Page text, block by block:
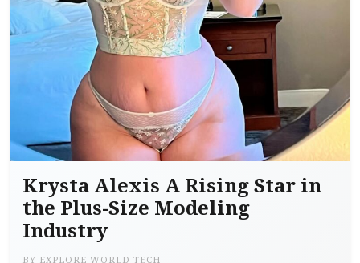
Krysta Alexis A Rising Star in
the Plus-Size Modeling
Industry
BY EXPLORE WORLD TECH